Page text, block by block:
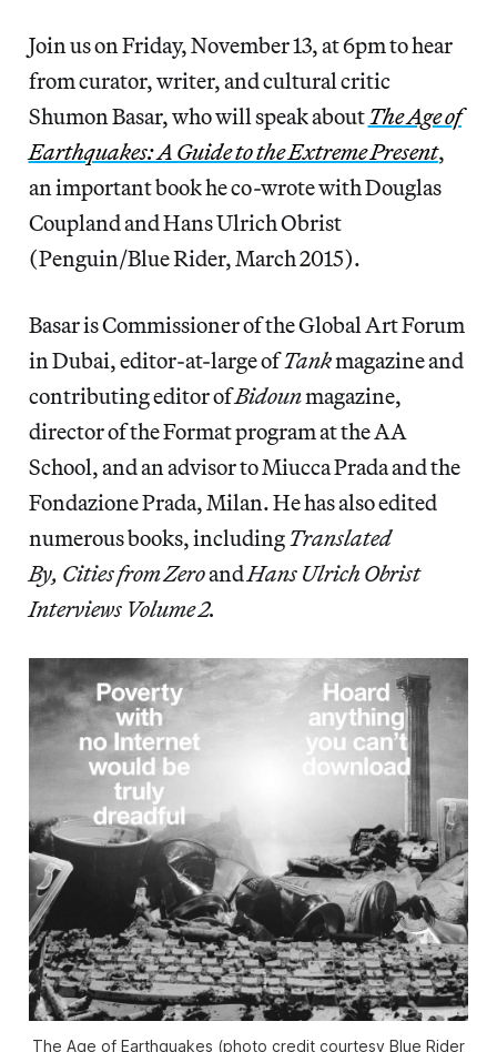
Join us on Friday, November 13, at 6pm to hear
from curator, writer, and cultural critic
Shumon Basar, who will speak aboutThe Age of
Earthquakes: A Guide to the Extreme Present,
an important bookhe co-wrote with Douglas
Coupland and Hans Ulrich Obrist
(Penguin/Blue Rider, March 2015).
Basar is Commissioner of the Global Art Forum
in Dubai, editor-at-large ofTankmagazine and
contributing editor ofBidounmagazine,
director of the Format program at the AA
School, and an advisor to Miucca Prada and the
Fondazione Prada, Milan. He has also edited
numerous books, includingTranslated
By, Cities from ZeroandHans Ulrich Obrist
Interviews Volume 2.
The Age of Earthquakes (photo credit courtesy Blue Rider